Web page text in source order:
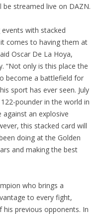
be streamed live on DAZN.
with stacked
comes to having them at
Oscar De La Hoya,
“Not only is this place the
become a battlefield for
sport has ever seen. July
pounder in the world in
against an explosive
this stacked card will
doing at the Golden
and making the best
who brings a
to every fight,
previous opponents. In